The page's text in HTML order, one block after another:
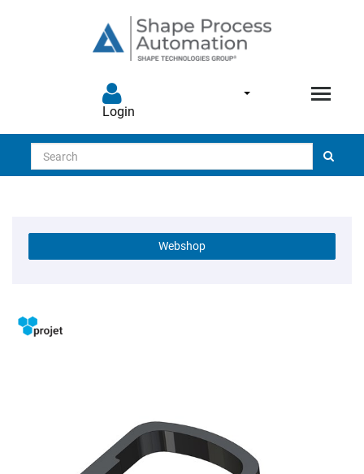
Login
Search
Webshop